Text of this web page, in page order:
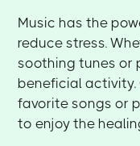
Music has the
reduce stress.
soothing tunes or
beneficial activity.
favorite songs or
to enjoy the